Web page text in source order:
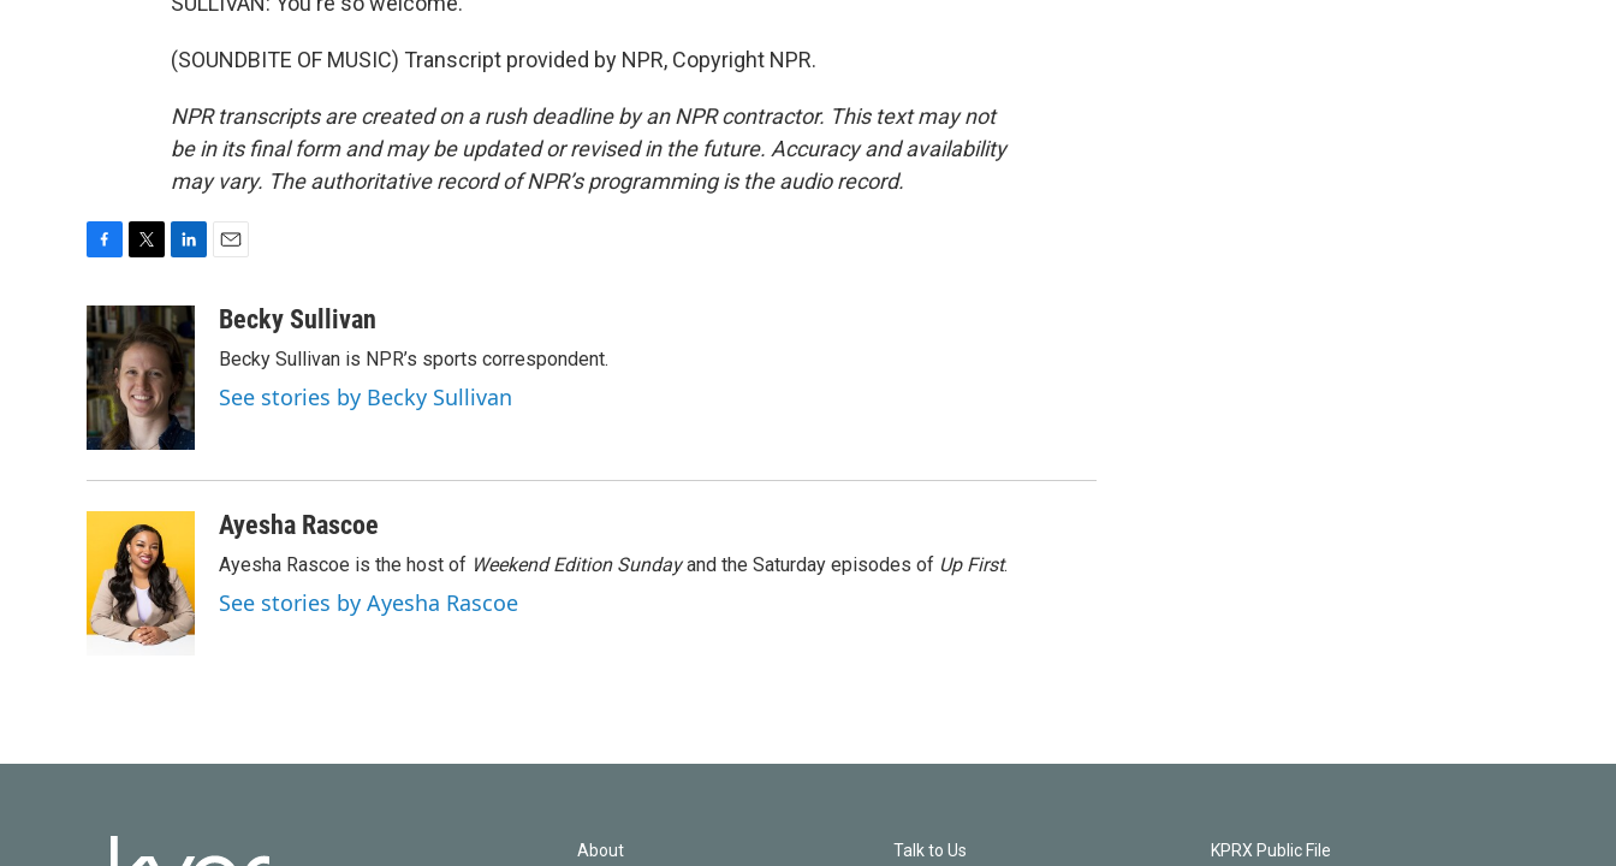
(SOUNDBITE OF MUSIC) Transcript provided by NPR, Copyright NPR.
NPR transcripts are created on a rush deadline by an NPR contractor. This text may not
be in its final form and may be updated or revised in the future. Accuracy and availability
may vary. The authoritative record of NPR’s programming is the audio record.
c
e
b
o
o
k
t
t
e
r
n
k
e
d
I
n
aBecky Sullivan
Becky Sullivan is NPR’s sports correspondent.
See stories by Becky Sullivan
Ayesha Rascoe
Ayesha Rascoe is the host of Weekend Edition Sundayand the Saturday episodes of Up First.
See stories by Ayesha Rascoe
About Talk to Us KPRX Public File